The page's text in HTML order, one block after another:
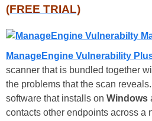
(FREE TRIAL)
ManageEngine Vulnerability
scanner that is bundled together
the problems that the scan
software that installs on Windows
contacts other endpoints across a